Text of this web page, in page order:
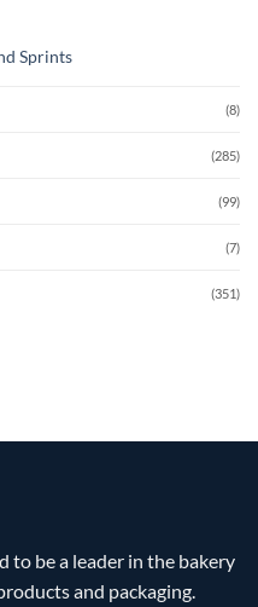
Sprints
(8)
(285)
(99)
(7)
(351)
be a leader in the bakery
and packaging.